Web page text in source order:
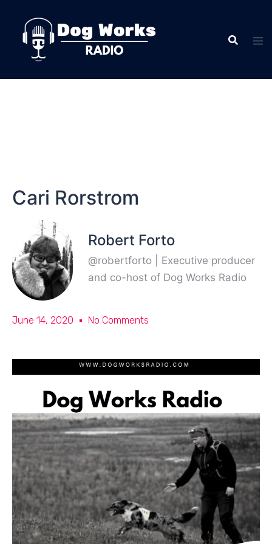
Cari Rorstrom
Robert Forto
@robertforto | Executive producer
and co-host of Dog Works Radio
June 14, 2020 No Comments